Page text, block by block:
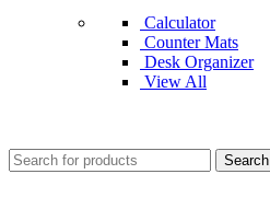
Calculator
Counter Mats
Desk Organizer
View All
Search